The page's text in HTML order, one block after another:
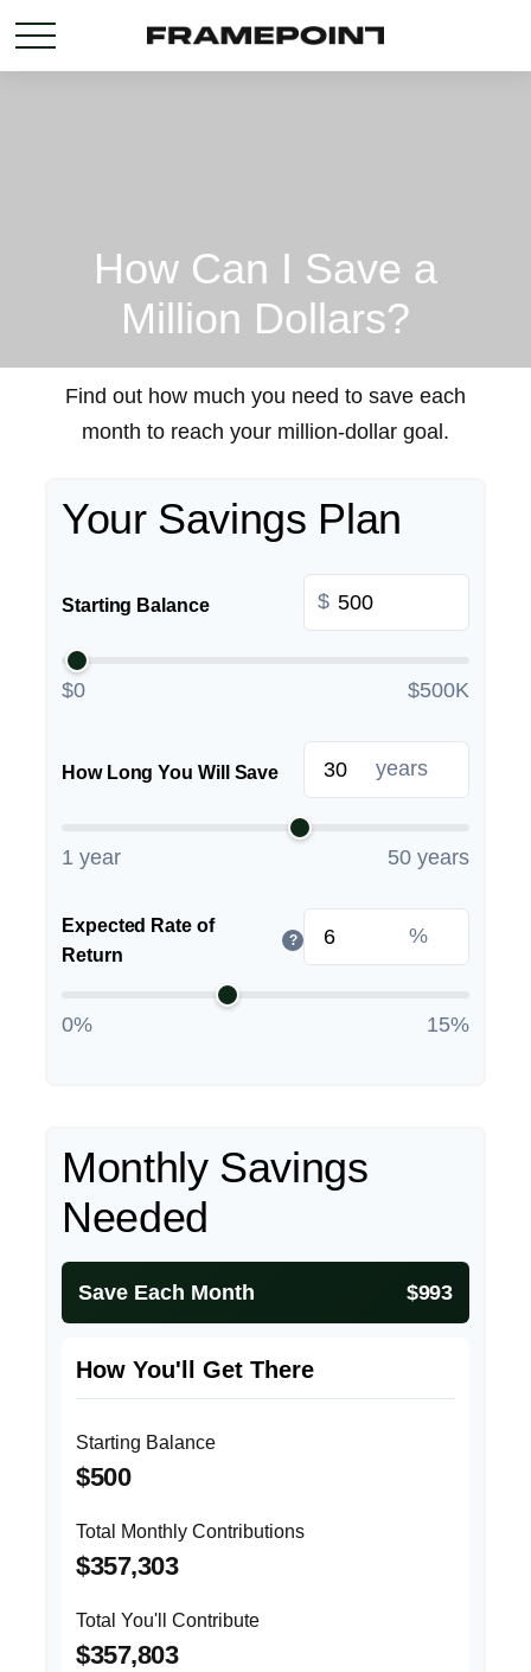
How Can I Save a
Million Dollars?
Find out how much you need to save each
month to reach your million-dollar goal.
Your Savings Plan
Starting Balance $
$0 $500K
How Long You Will Save years
1 year 50 years
Expected Rate of
Return
? %
0% 15%
Monthly Savings
Needed
Save Each Month $993
How You'll Get There
Starting Balance
$500
Total Monthly Contributions
$357,303
Total You'll Contribute
$357,803